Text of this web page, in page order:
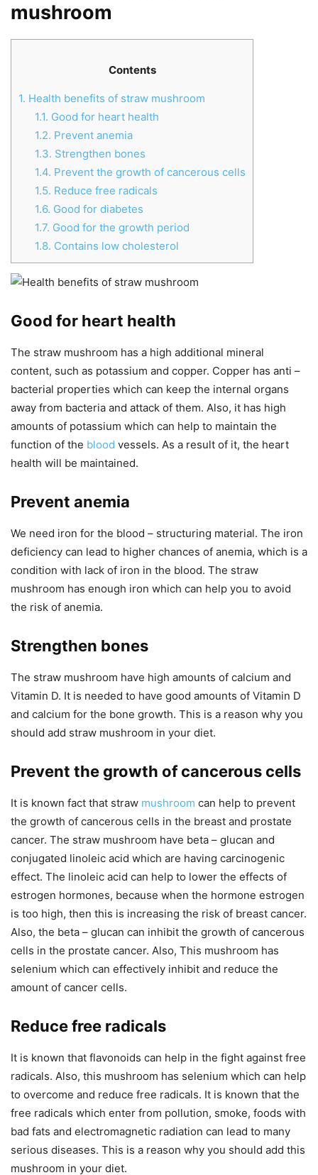
mushroom
Contents
1. Health benefits of straw mushroom
1.1. Good for heart health
1.2. Prevent anemia
1.3. Strengthen bones
1.4. Prevent the growth of cancerous cells
1.5. Reduce free radicals
1.6. Good for diabetes
1.7. Good for the growth period
1.8. Contains low cholesterol
Good for heart health
The straw mushroom has a high additional mineral
content, such as potassium and copper. Copper has anti –
bacterial properties which can keep the internal organs
away from bacteria and attack of them. Also, it has high
amounts of potassium which can help to maintain the
function of the blood vessels. As a result of it, the heart
health will be maintained.
Prevent anemia
We need iron for the blood – structuring material. The iron
deficiency can lead to higher chances of anemia, which is a
condition with lack of iron in the blood. The straw
mushroom has enough iron which can help you to avoid
the risk of anemia.
Strengthen bones
The straw mushroom have high amounts of calcium and
Vitamin D. It is needed to have good amounts of Vitamin D
and calcium for the bone growth. This is a reason why you
should add straw mushroom in your diet.
Prevent the growth of cancerous cells
It is known fact that straw mushroom can help to prevent
the growth of cancerous cells in the breast and prostate
cancer. The straw mushroom have beta – glucan and
conjugated linoleic acid which are having carcinogenic
effect. The linoleic acid can help to lower the effects of
estrogen hormones, because when the hormone estrogen
is too high, then this is increasing the risk of breast cancer.
Also, the beta – glucan can inhibit the growth of cancerous
cells in the prostate cancer. Also, This mushroom has
selenium which can effectively inhibit and reduce the
amount of cancer cells.
Reduce free radicals
It is known that flavonoids can help in the fight against free
radicals. Also, this mushroom has selenium which can help
to overcome and reduce free radicals. It is known that the
free radicals which enter from pollution, smoke, foods with
bad fats and electromagnetic radiation can lead to many
serious diseases. This is a reason why you should add this
mushroom in your diet.